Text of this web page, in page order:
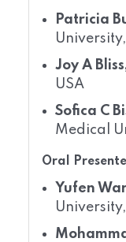
Patricia
Joy A
USA
Sofica C
Medical
Oral
Yufen